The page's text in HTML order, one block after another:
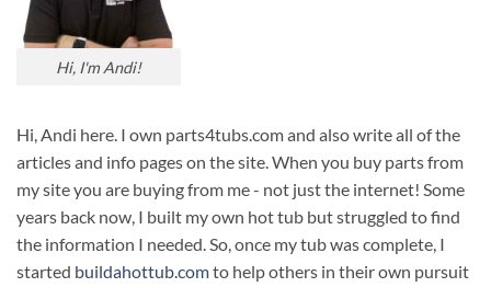
Hi, I'm Andi!
Hi, Andi here. I own parts4tubs.com and also write all of the
articles and info pages on the site. When you buy parts from
my site you are buying from me - not just the internet! Some
years back now, I built my own hot tub but struggled to find
the information I needed. So, once my tub was complete, I
started buildahottub.comto help others in their own pursuit